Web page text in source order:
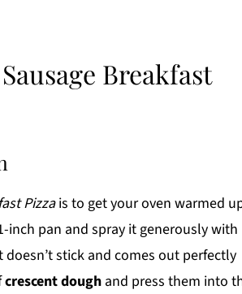
Breakfast
Pizzais to get your oven warmed
inch pan and spray it generously with
stick and comes out perfectly
crescent dough and press them into